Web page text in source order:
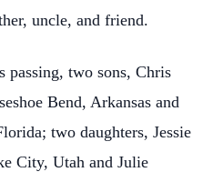
uncle, and friend.
passing, two sons, Chris
Bend, Arkansas and
two daughters, Jessie
City, Utah and Julie